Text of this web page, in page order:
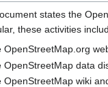
states the
these activities
OpenStreetMap.org
OpenStreetMap data
OpenStreetMap wiki